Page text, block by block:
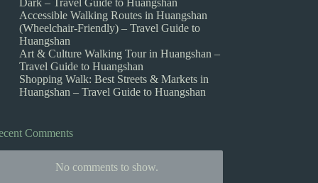
Accessible Walking Routes in Huangshan
(Wheelchair-Friendly) – Travel Guide to
Huangshan
Art & Culture Walking Tour in Huangshan –
Travel Guide to Huangshan
Shopping Walk: Best Streets & Markets in
Huangshan – Travel Guide to Huangshan
Comments
No comments to show.